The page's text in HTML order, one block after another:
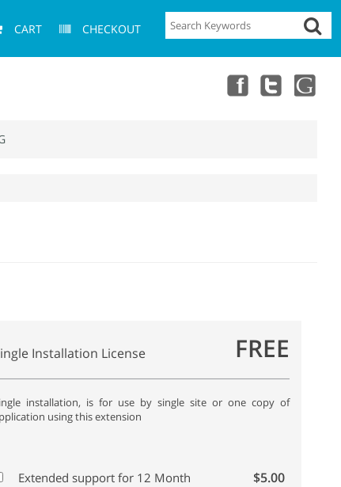
CART CHECKOUT
Installation License FREE
installation, is for use by single site or one copy of
using this extension
Extended support for 12 Month $5.00